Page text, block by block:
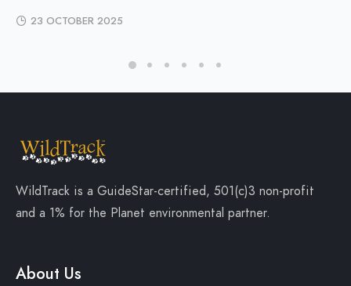
23 OCTOBER 2025
WildTrack is a GuideStar-certified, 501(c)3 non-profit
and a 1% for the Planet environmental partner.
About Us